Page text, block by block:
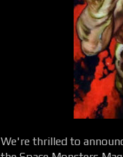
We're thrilled to